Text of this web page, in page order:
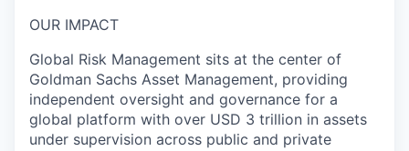
OUR IMPACT
Global Risk Management sits at the center of
Goldman Sachs Asset Management, providing
independent oversight and governance for a
global platform with over USD 3 trillion in assets
under supervision across public and private